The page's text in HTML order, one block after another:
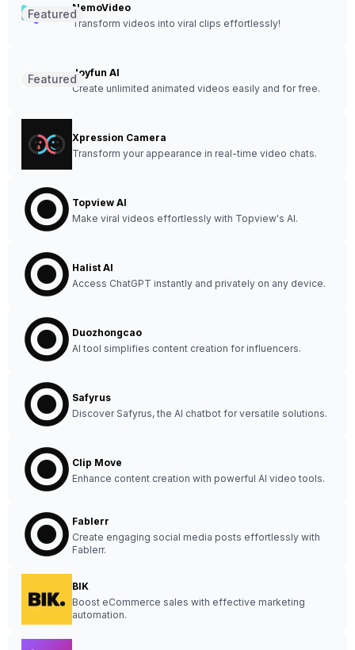
NemoVideo
Transform videos into viral clips effortlessly!
Featured
Joyfun AI
Create unlimited animated videos easily and for free.
Featured
Xpression Camera
Transform your appearance in real-time video chats.
Topview AI
Make viral videos effortlessly with Topview's AI.
Halist AI
Access ChatGPT instantly and privately on any device.
Duozhongcao
AI tool simplifies content creation for influencers.
Safyrus
Discover Safyrus, the AI chatbot for versatile solutions.
Clip Move
Enhance content creation with powerful AI video tools.
Fablerr
Create engaging social media posts effortlessly with
Fablerr.
BIK
Boost eCommerce sales with effective marketing
automation.